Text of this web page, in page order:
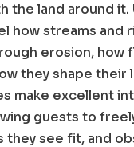
the land around it.
how streams and
erosion, how
they shape their
make excellent
guests to
they see fit, and